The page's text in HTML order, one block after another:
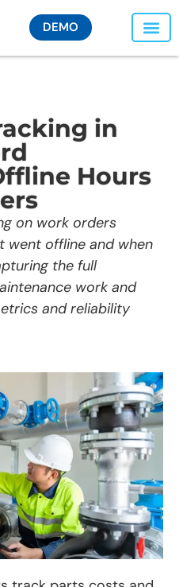
DEMO
in
Hours
on work orders
went offline and when
the full
work and
and reliability